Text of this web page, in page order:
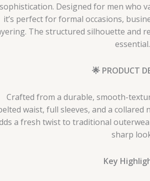
sophistication. Designed for men who
it’s perfect for formal occasions,
The structured silhouette and
essential.
🌟 PRODUCT
Crafted from a durable, smooth-
waist, full sleeves, and a
a fresh twist to traditional
sharp
Key